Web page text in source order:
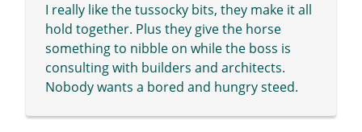
I really like the tussocky bits, they make it all
hold together. Plus they give the horse
something to nibble on while the boss is
consulting with builders and architects.
Nobody wants a bored and hungry steed.